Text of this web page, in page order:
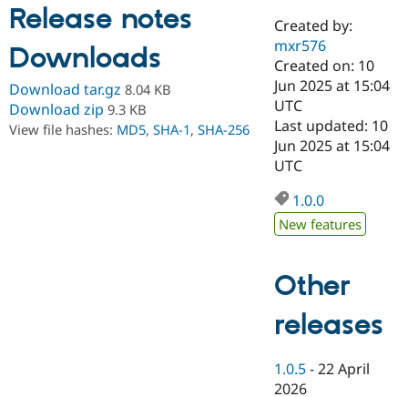
Drupal AI
Drupal for
Drupal for
Drupal for
Developer
Drupal
Guide
Drupal
Find a
Certified
Become a
Certified
Find a
Provider
Find a
Partner
Community
Community
DrupalCon
Events
Jobs /
Support Drupal
Donate
Become a
Become a
Maker
Try Drupal CMS
Try Hosting
Release notes
Downloads
Download tar.gz 8.04 KB
Download zip 9.3 KB
View file hashes: MD5, SHA-1, SHA-256
Created by:
mxr576
Created on: 10
Jun 2025 at 15:04
UTC
Last updated: 10
Jun 2025 at 15:04
UTC
1.0.0
New features
Other
releases
1.0.5 -22 April
2026